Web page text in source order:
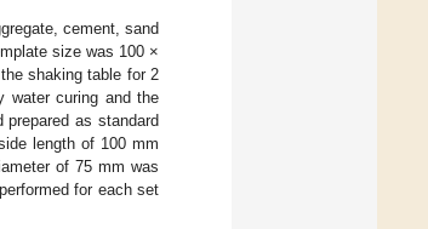
cement, sand
size was 100 ×
shaking table for 2
water curing and the
as standard
length of 100 mm
of 75 mm was
for each set